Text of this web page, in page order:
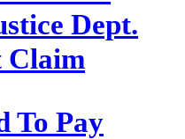
Dept.
Claim
To Pay